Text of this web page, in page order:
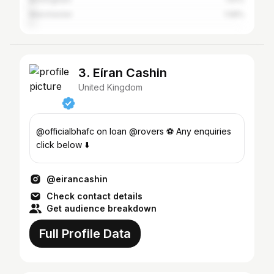
3. Eíran Cashin
United Kingdom
@officialbhafc on loan @rovers ⚽️ Any enquiries
click below ⬇️
@eirancashin
Check contact details
Get audience breakdown
Full Profile Data